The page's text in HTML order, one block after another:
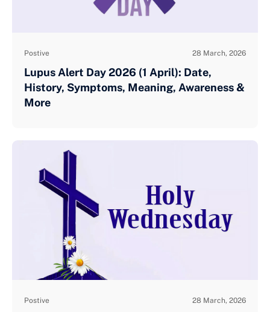
Postive 28 March, 2026
Lupus Alert Day 2026 (1 April): Date,
History, Symptoms, Meaning, Awareness &
More
Postive 28 March, 2026